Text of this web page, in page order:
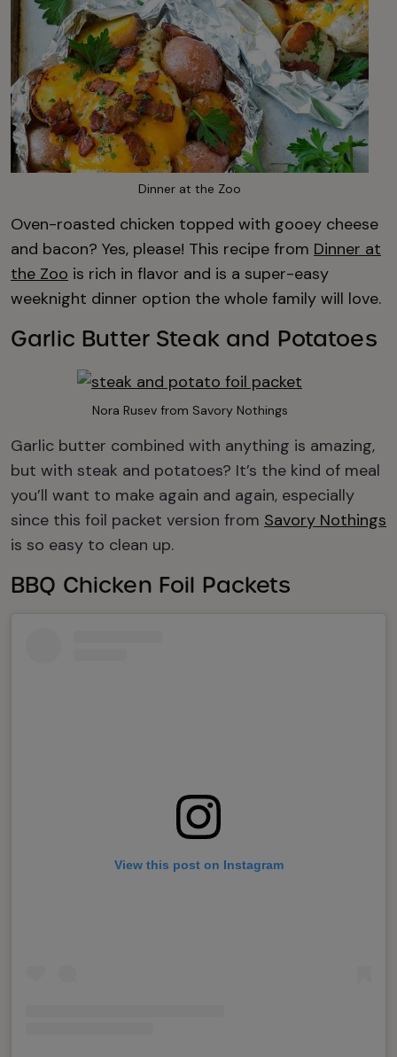
Dinner at the Zoo
Oven-roasted chicken topped with gooey cheese
and bacon? Yes, please! This recipe from Dinner at
the Zoo is rich in flavor and is a super-easy
weeknight dinner option the whole family will love.
Garlic Butter Steak and Potatoes
Nora Rusev from Savory Nothings
Garlic butter combined with anything is amazing,
but with steak and potatoes? It’s the kind of meal
you’ll want to make again and again, especially
since this foil packet version from Savory Nothings
is so easy to clean up.
BBQ Chicken Foil Packets
View this post on Instagram